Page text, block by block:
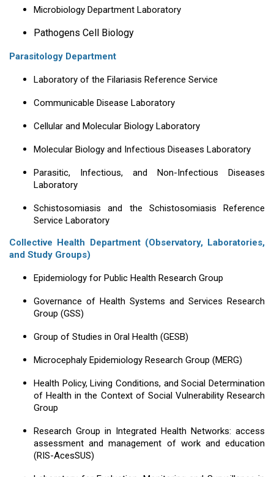
Microbiology Department Laboratory
Pathogens Cell Biology
Parasitology Department
Laboratory of the Filariasis Reference Service
Communicable Disease Laboratory
Cellular and Molecular Biology Laboratory
Molecular Biology and Infectious Diseases Laboratory
Parasitic, Infectious, and Non-Infectious Diseases
Laboratory
Schistosomiasis and the Schistosomiasis Reference
Service Laboratory
Collective Health Department (Observatory, Laboratories,
and Study Groups)
Epidemiology for Public Health Research Group
Governance of Health Systems and Services Research
Group (GSS)
Group of Studies in Oral Health (GESB)
Microcephaly Epidemiology Research Group (MERG)
Health Policy, Living Conditions, and Social Determination
of Health in the Context of Social Vulnerability Research
Group
Research Group in Integrated Health Networks: access
assessment and management of work and education
(RIS-AcesSUS)